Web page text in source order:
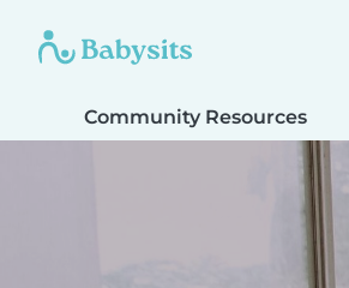
Community Resources